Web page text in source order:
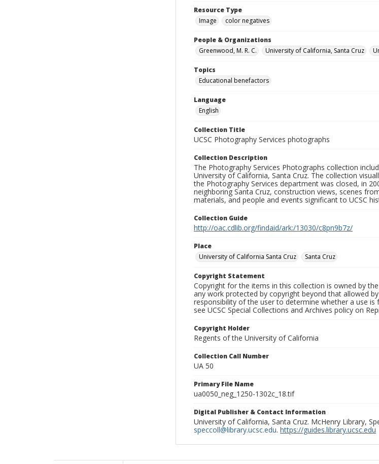
Resource Type
Image
color negatives
People & Organizations
Greenwood, M. R. C.
University of California, Santa Cruz
Topics
Educational benefactors
Language
English
Collection Title
UCSC Photography Services photographs
Collection Description
The Photography Services Photographs collection
University of California, Santa Cruz. The collection
the Photography Services department was closed, in
neighboring Santa Cruz, construction views, scenes
materials, and people and events significant to UCSC
Collection Guide
http://oac.cdlib.org/findaid/ark:/13030/c8pn9b7z/
Place
University of California Santa Cruz
Santa Cruz
Copyright Statement
Copyright for the items in this collection is owned by
any work protected by copyright beyond that allowed
responsibility of the user to determine whether a use
see UCSC Special Collections and Archives policy on
Copyright Holder
Regents of the University of California
Collection Call Number
UA 50
Primary File Name
ua0050_neg_1250-1302c_18.tif
Digital Publisher & Contact Information
University of California, Santa Cruz. McHenry Library,
speccoll@library.ucsc.edu. https://guides.library.ucsc.edu